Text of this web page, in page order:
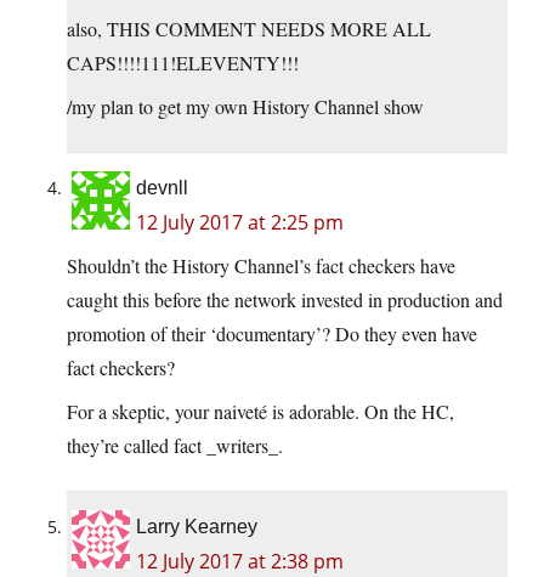
also, THIS COMMENT NEEDS MORE ALL
CAPS!!!!111!ELEVENTY!!!
/my plan to get my own History Channel show
devnll
12 July 2017 at 2:25 pm
Shouldn’t the History Channel’s fact checkers have
caught this before the network invested in production and
promotion of their ‘documentary’? Do they even have
fact checkers?
For a skeptic, your naiveté is adorable. On the HC,
they’re called fact _writers_.
Larry Kearney
12 July 2017 at 2:38 pm